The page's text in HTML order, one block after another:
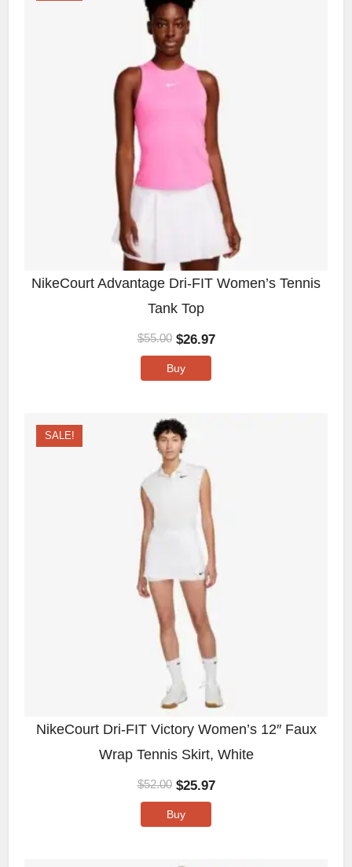
NikeCourt Advantage Dri-FIT Women’s Tennis
Tank Top
$55.00 $26.97
Buy
SALE!
NikeCourt Dri-FIT Victory Women’s 12″ Faux
Wrap Tennis Skirt, White
$52.00 $25.97
Buy